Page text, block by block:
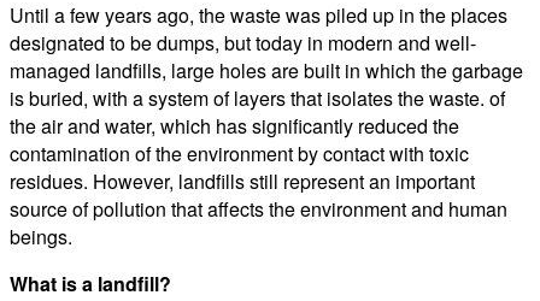
Until a few years ago, the waste was piled up in the places
designated to be dumps, but today in modern and well-
managed landfills, large holes are built in which the garbage
is buried, with a system of layers that isolates the waste. of
the air and water, which has significantly reduced the
contamination of the environment by contact with toxic
residues. However, landfills still represent an important
source of pollution that affects the environment and human
beings.
What is a landfill?